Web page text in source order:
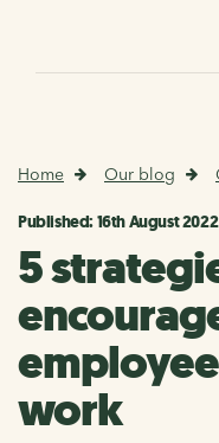
Home Our blog
Published: 16th August 2022
5
work